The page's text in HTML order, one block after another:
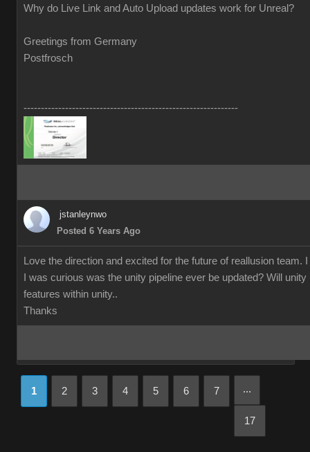
Why do Live Link and Auto Upload updates work for Unreal?
Greetings from Germany
Postfrosch
--------------------------------------------------------------
jstanleynwo
Posted 6 Years Ago
Love the direction and excited for the future of reallusion
I was curious was the unity pipeline ever be updated? Will
features within unity..
Thanks
1 2 3 4 5 6 7 ...
17